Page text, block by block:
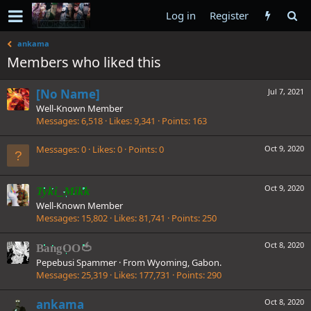
Log in Register
ankama
Members who liked this
Jul 7, 2021
[No Name]
Well-Known Member
Messages 6,518 Likes 9,341 Points 163
Oct 9, 2020
Messages 0 Likes 0 Points 0
Oct 9, 2020
Tyki_Mikk
Well-Known Member
Messages 15,802 Likes 81,741 Points 250
Oct 8, 2020
BangOO🍅
Pepebusi Spammer · From Wyoming, Gabon.
Messages 25,319 Likes 177,731 Points 290
Oct 8, 2020
ankama